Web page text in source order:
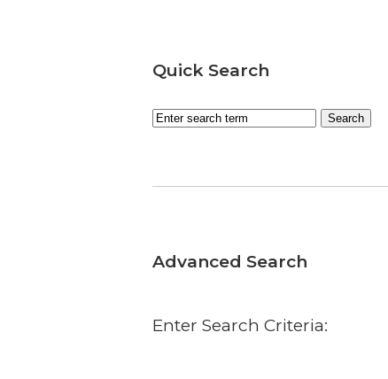
Quick Search
Advanced Search
Enter Search Criteria: